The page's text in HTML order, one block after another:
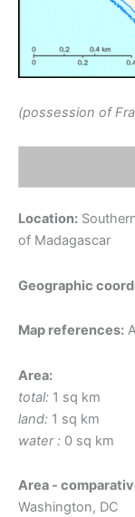
(possession of
Location:
of Madagascar
Geographic
Map references:
Area:
total: 1 sq km
land: 1 sq km
water : 0 sq km
Area -
Washington, DC